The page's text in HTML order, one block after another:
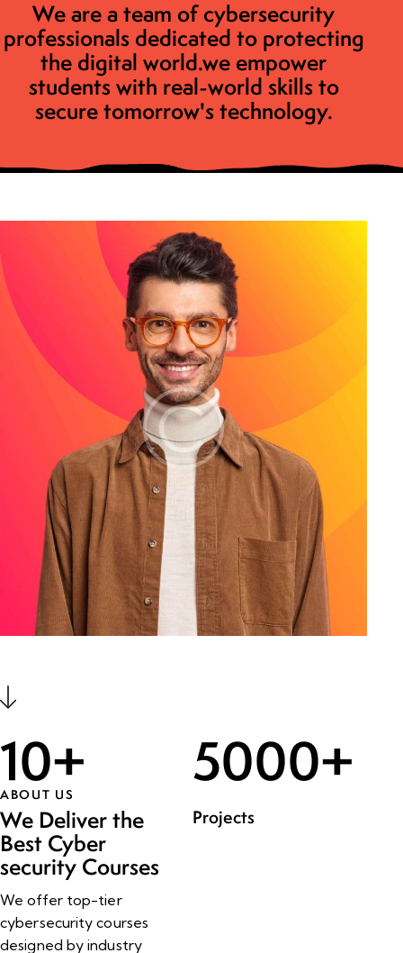
We are a team of cybersecurity
professionals dedicated to protecting
the digital world.we empower
students with real-world skills to
secure tomorrow's technology.
10+
ABOUT US
We Deliver the
Best Cyber
security Courses
We offer top-tier
cybersecurity courses
designed by industry
5000+
Projects